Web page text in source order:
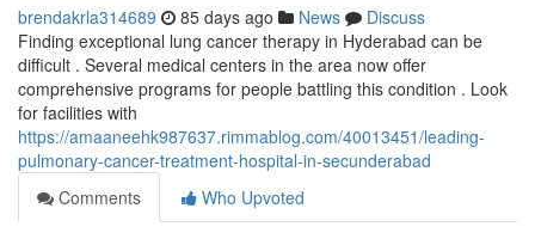
brendakrla314689 85 days ago News
Discuss
Finding exceptional lung cancer therapy in Hyderabad can be
difficult . Several medical centers in the area now offer
comprehensive programs for people battling this condition . Look
for facilities with
https://amaaneehk987637.rimmablog.com/40013451/leading-
pulmonary-cancer-treatment-hospital-in-secunderabad
Comments
Who Upvoted